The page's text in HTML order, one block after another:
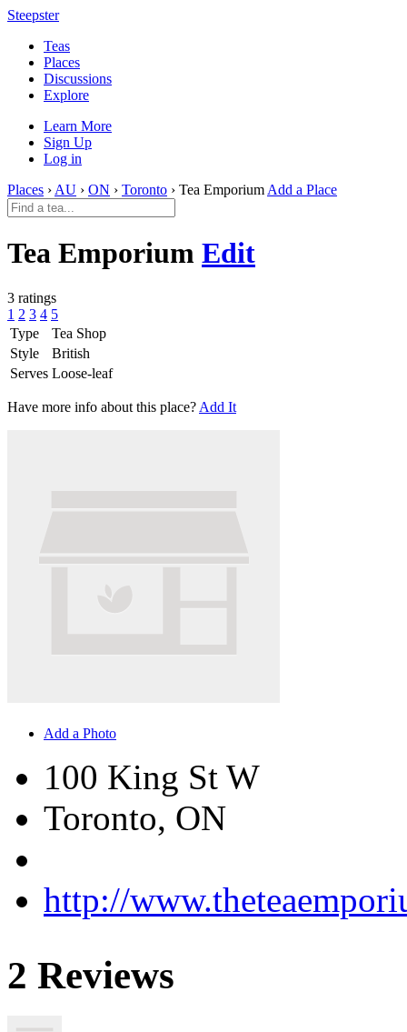
Steepster
Teas
Places
Discussions
Explore
Learn More
Sign Up
Log in
Places › AU › ON › Toronto › Tea Emporium Add a Place
Tea Emporium Edit
3 ratings
1 2 3 4 5
Type
Tea Shop
Style
British
Serves Loose-leaf
Have more info about this place? Add It
Add a Photo
100 King St W
Toronto, ON
http://
2 Reviews